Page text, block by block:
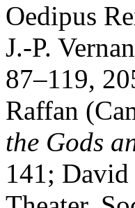
Oedipus
J.-P.
87–119,
Raffan
the Gods
141; David